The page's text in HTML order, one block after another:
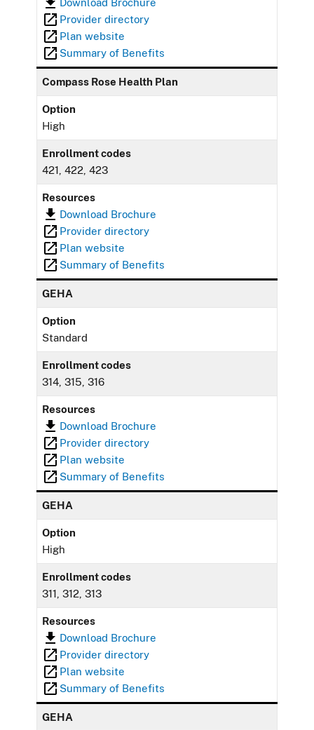
Provider directory
Plan website
Summary of Benefits
Compass Rose Health Plan
Option
High
Enrollment codes
421, 422, 423
Resources
Download Brochure
Provider directory
Plan website
Summary of Benefits
GEHA
Option
Standard
Enrollment codes
314, 315, 316
Resources
Download Brochure
Provider directory
Plan website
Summary of Benefits
GEHA
Option
High
Enrollment codes
311, 312, 313
Resources
Download Brochure
Provider directory
Plan website
Summary of Benefits
GEHA